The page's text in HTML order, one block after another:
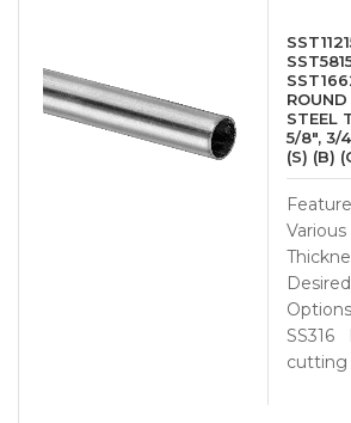
STEEL
5/8″, 3/
(S) (B)
Various
SS316
cutting